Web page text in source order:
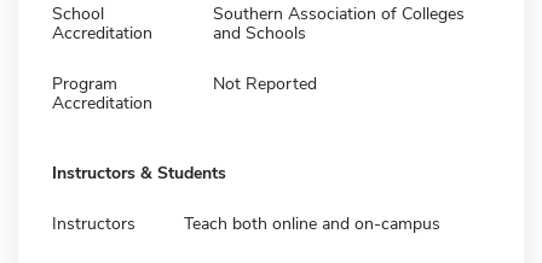
School
Accreditation
Southern Association of Colleges
and Schools
Program
Accreditation
Not Reported
Instructors & Students
Instructors Teach both online and on-campus